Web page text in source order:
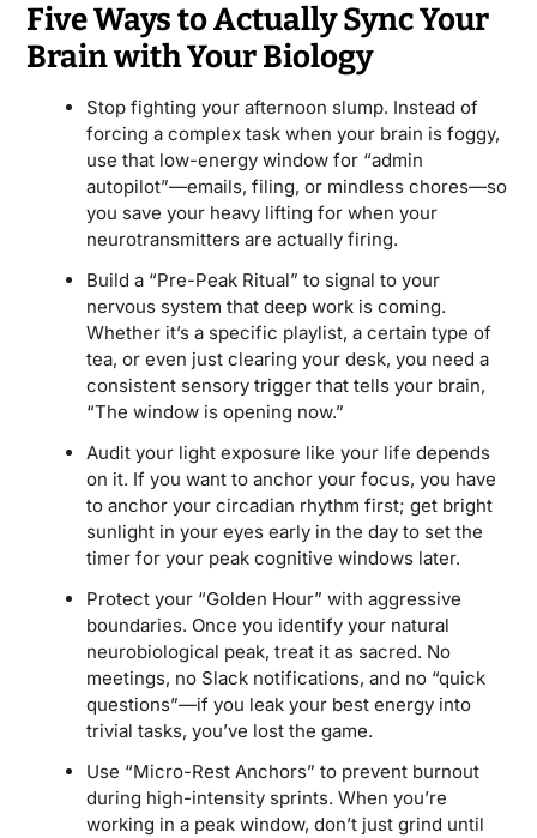
Five Ways to Actually Sync Your
Brain with Your Biology
Stop fighting your afternoon slump. Instead of
forcing a complex task when your brain is foggy,
use that low-energy window for “admin
autopilot”—emails, filing, or mindless chores—so
you save your heavy lifting for when your
neurotransmitters are actually firing.
Build a “Pre-Peak Ritual” to signal to your
nervous system that deep work is coming.
Whether it’s a specific playlist, a certain type of
tea, or even just clearing your desk, you need a
consistent sensory trigger that tells your brain,
“The window is opening now.”
Audit your light exposure like your life depends
on it. If you want to anchor your focus, you have
to anchor your circadian rhythm first; get bright
sunlight in your eyes early in the day to set the
timer for your peak cognitive windows later.
Protect your “Golden Hour” with aggressive
boundaries. Once you identify your natural
neurobiological peak, treat it as sacred. No
meetings, no Slack notifications, and no “quick
questions”—if you leak your best energy into
trivial tasks, you’ve lost the game.
Use “Micro-Rest Anchors” to prevent burnout
during high-intensity sprints. When you’re
working in a peak window, don’t just grind until